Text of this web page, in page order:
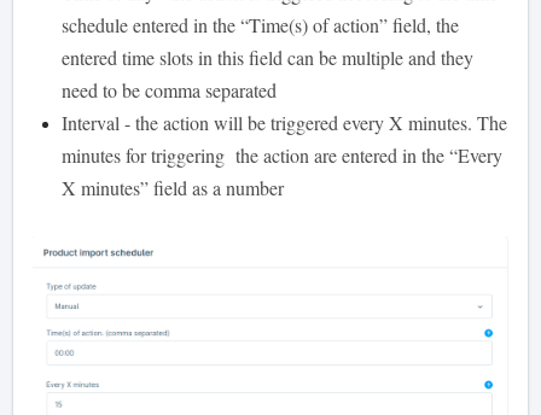
schedule entered in the “Time(s) of action” field, the
entered time slots in this field can be multiple and they
need to be comma separated
Interval - the action will be triggered every X minutes. The
minutes for triggering the action are entered in the “Every
X minutes” field as a number